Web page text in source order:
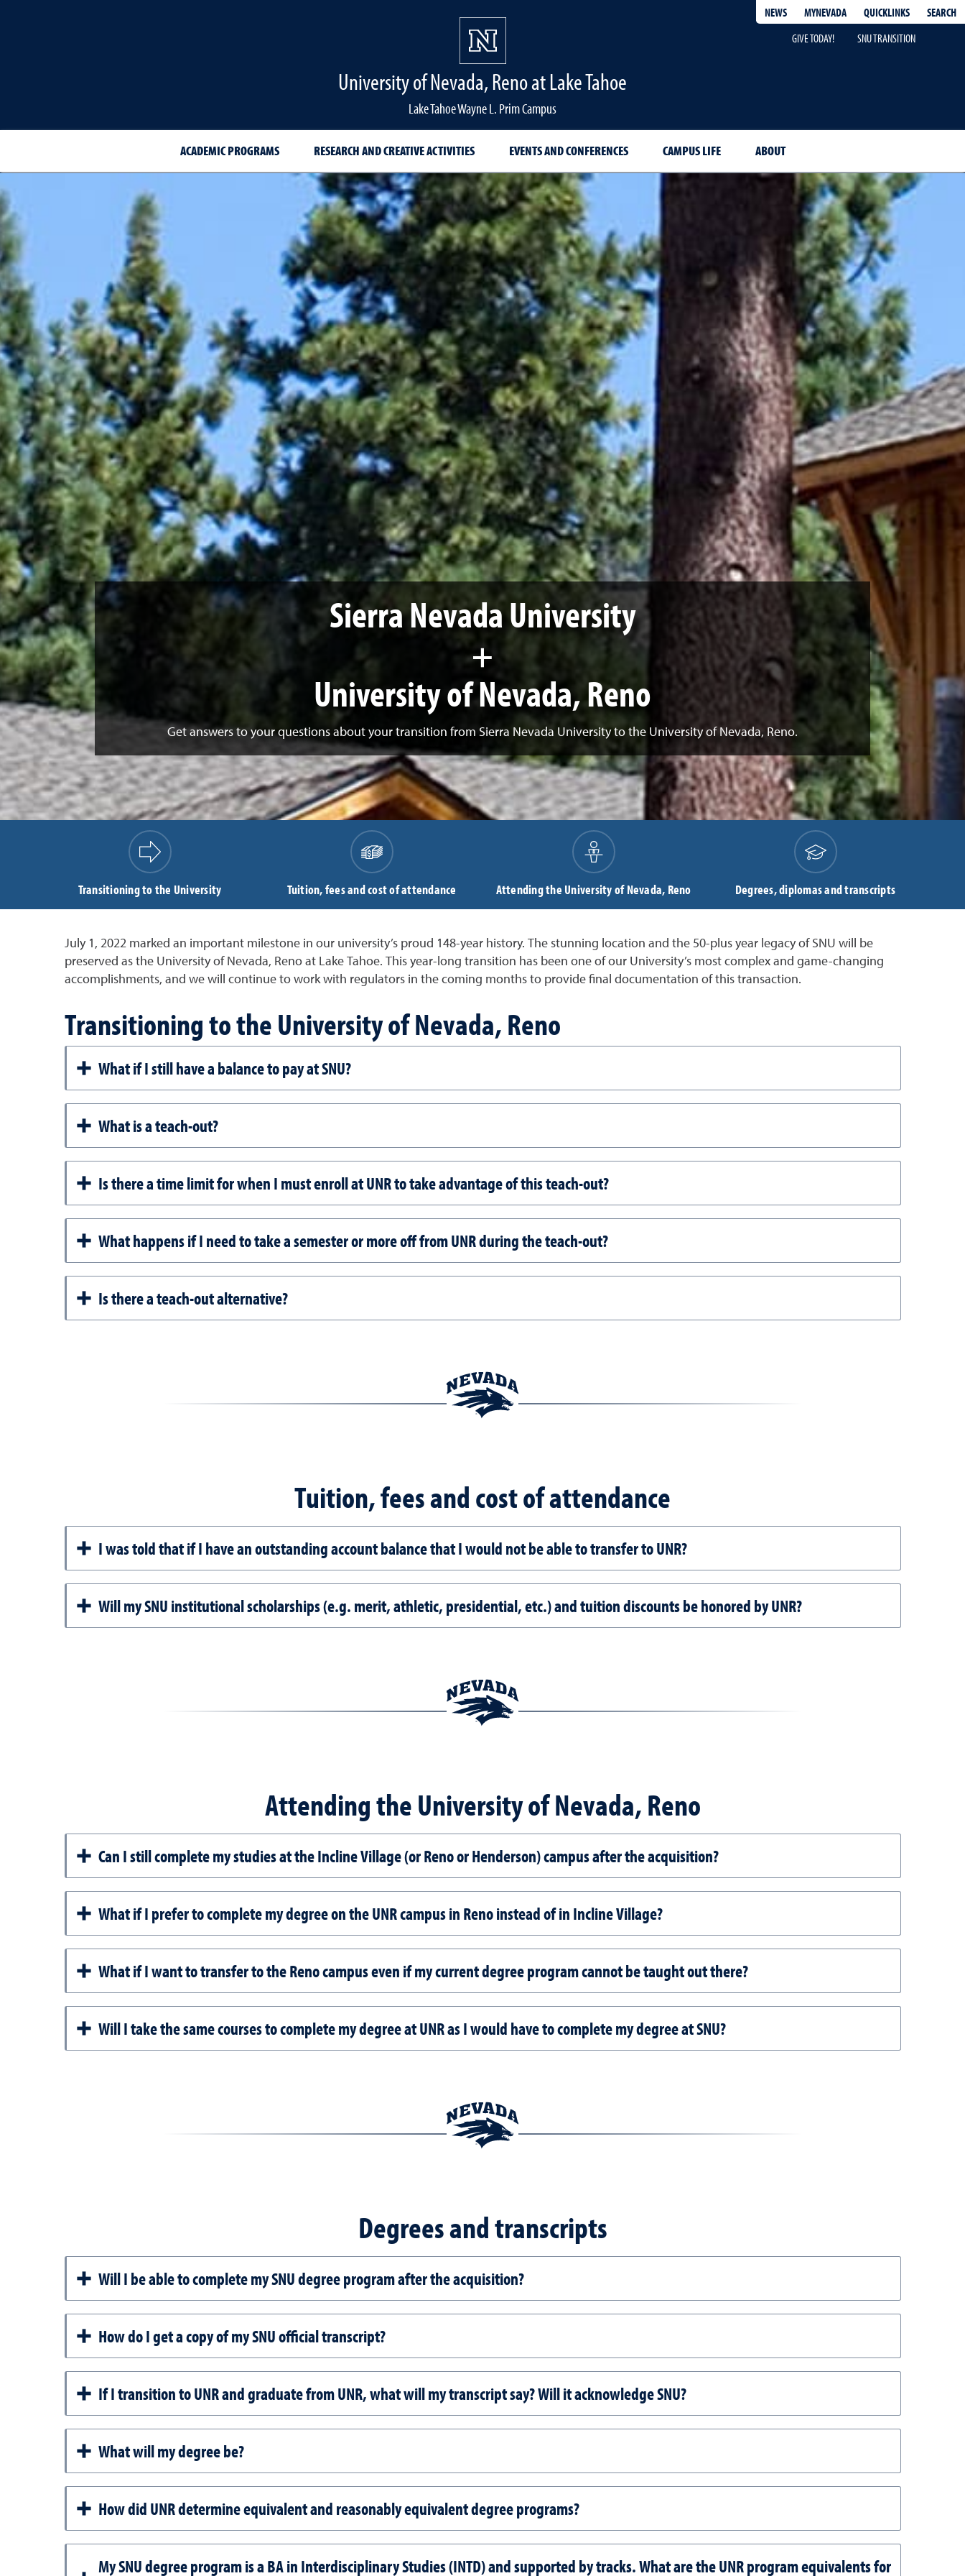
NEWS MYNEVADA QUICKLINKS
SEARCH
GIVE TODAY!
SNU TRANSITION
University of Nevada, Reno at Lake Tahoe
Lake Tahoe Wayne L. Prim Campus
ACADEMIC PROGRAMS RESEARCH AND CREATIVE ACTIVITIES EVENTS AND CONFERENCES CAMPUS LIFE ABOUT
Sierra Nevada University
+
University of Nevada, Reno
Get answers to your questions about your transition from Sierra Nevada University to the University of Nevada, Reno.
Transitioning to the University Tuition, fees and cost of attendance Attending the University of Nevada, Reno Degrees, diplomas and transcripts
July 1, 2022 marked an important milestone in our university’s proud 148-year history. The stunning location and the 50-plus year legacy of SNU will be
preserved as the University of Nevada, Reno at Lake Tahoe. This year-long transition has been one of our University’s most complex and game-changing
accomplishments, and we will continue to work with regulators in the coming months to provide final documentation of this transaction.
Transitioning to the University of Nevada, Reno
What if I still have a balance to pay at SNU?
What is a teach-out?
Is there a time limit for when I must enroll at UNR to take advantage of this teach-out?
What happens if I need to take a semester or more off from UNR during the teach-out?
Is there a teach-out alternative?
Tuition, fees and cost of attendance
I was told that if I have an outstanding account balance that I would not be able to transfer to UNR?
Will my SNU institutional scholarships (e.g. merit, athletic, presidential, etc.) and tuition discounts be honored by UNR?
Attending the University of Nevada, Reno
Can I still complete my studies at the Incline Village (or Reno or Henderson) campus after the acquisition?
What if I prefer to complete my degree on the UNR campus in Reno instead of in Incline Village?
What if I want to transfer to the Reno campus even if my current degree program cannot be taught out there?
Will I take the same courses to complete my degree at UNR as I would have to complete my degree at SNU?
Degrees and transcripts
Will I be able to complete my SNU degree program after the acquisition?
How do I get a copy of my SNU official transcript?
If I transition to UNR and graduate from UNR, what will my transcript say? Will it acknowledge SNU?
What will my degree be?
How did UNR determine equivalent and reasonably equivalent degree programs?
My SNU degree program is a BA in Interdisciplinary Studies (INTD) and supported by tracks. What are the UNR program equivalents for